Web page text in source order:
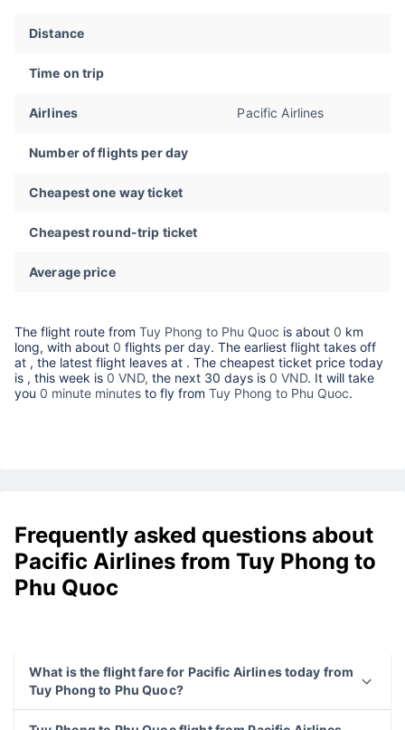
Distance
Time on trip
Airlines Pacific Airlines
Number of flights per day
Cheapest one way ticket
Cheapest round-trip ticket
Average price
The flight route from Tuy Phong to Phu Quoc is about 0 km
long, with about 0 flights per day. The earliest flight takes off
at , the latest flight leaves at . The cheapest ticket price today
is , this week is 0 VND, the next 30 days is 0 VND. It will take
you 0 minute minutes to fly from Tuy Phong to Phu Quoc.
Frequently asked questions about
Pacific Airlines from Tuy Phong to
Phu Quoc
What is the flight fare for Pacific Airlines today from
Tuy Phong to Phu Quoc?